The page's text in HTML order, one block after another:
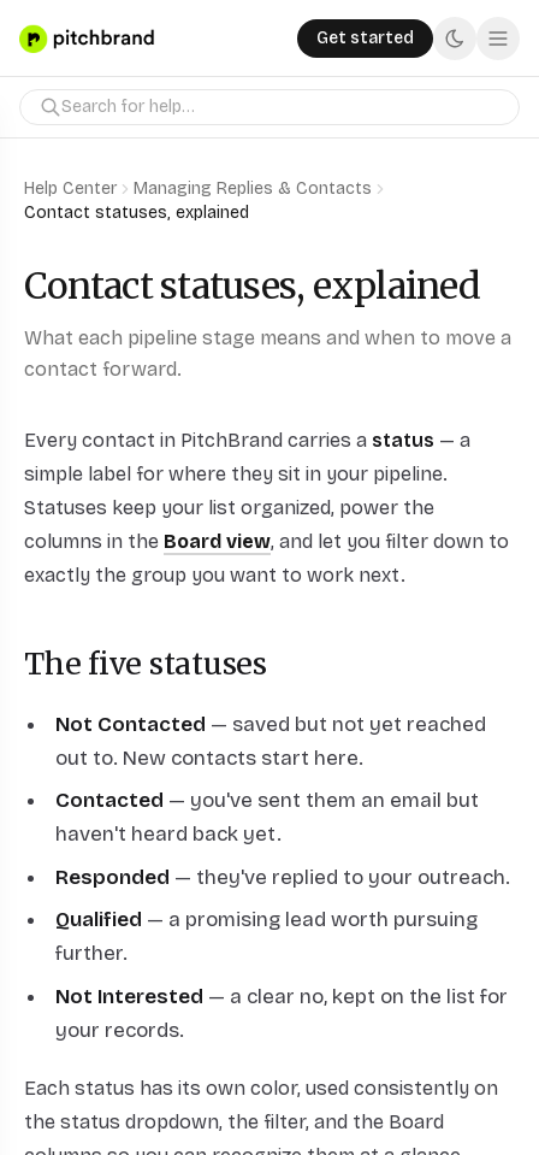
Get started
Help Center
Managing Replies & Contacts
Contact statuses, explained
Contact statuses, explained
What each pipeline stage means and when to move a
contact forward.
Every contact in PitchBrand carries a status — a
simple label for where they sit in your pipeline.
Statuses keep your list organized, power the
columns in the Board view, and let you filter down to
exactly the group you want to work next.
The five statuses
Not Contacted — saved but not yet reached
out to. New contacts start here.
Contacted — you've sent them an email but
haven't heard back yet.
Responded — they've replied to your outreach.
Qualified — a promising lead worth pursuing
further.
Not Interested — a clear no, kept on the list for
your records.
Each status has its own color, used consistently on
the status dropdown, the filter, and the Board